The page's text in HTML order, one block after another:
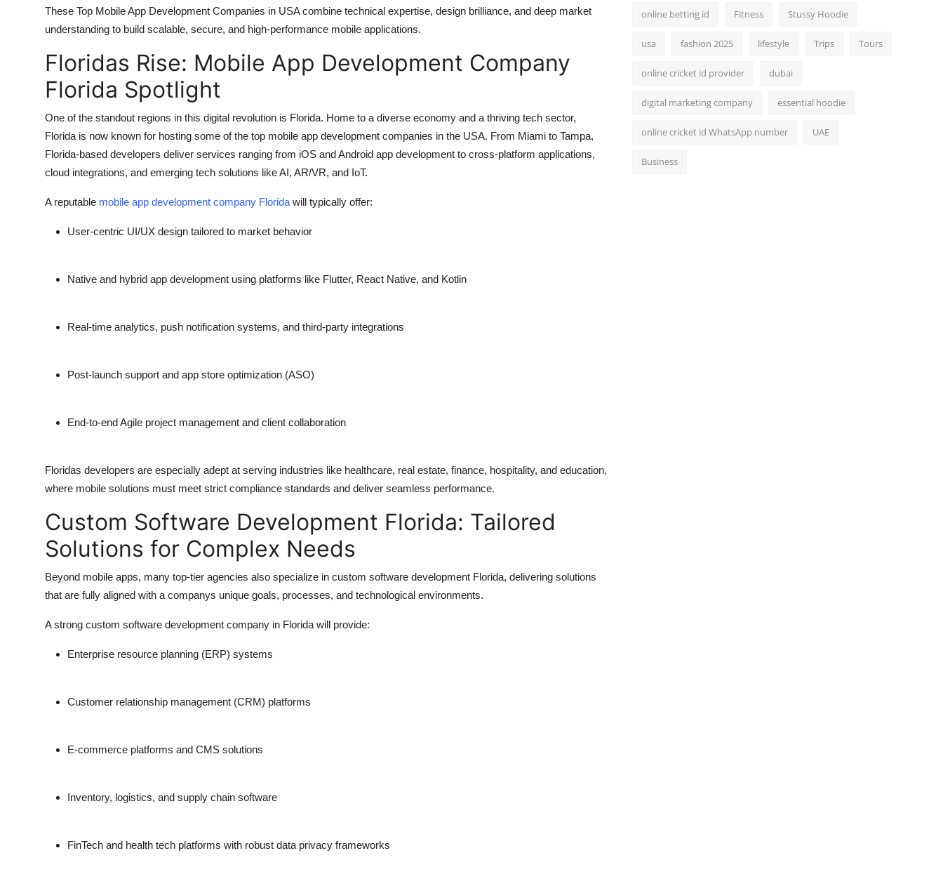
These Top Mobile App Development Companies in USA combine technical expertise, design brilliance, and deep market
understanding to build scalable, secure, and high-performance mobile applications.
Floridas Rise: Mobile App Development Company
Florida Spotlight
One of the standout regions in this digital revolution is Florida. Home to a diverse economy and a thriving tech sector,
Florida is now known for hosting some of the top mobile app development companies in the USA. From Miami to Tampa,
Florida-based developers deliver services ranging from iOS and Android app development to cross-platform applications,
cloud integrations, and emerging tech solutions like AI, AR/VR, and IoT.
A reputable mobile app development company Florida will typically offer:
User-centric UI/UX design tailored to market behavior
Native and hybrid app development using platforms like Flutter, React Native, and Kotlin
Real-time analytics, push notification systems, and third-party integrations
Post-launch support and app store optimization (ASO)
End-to-end Agile project management and client collaboration
Floridas developers are especially adept at serving industries like healthcare, real estate, finance, hospitality, and education,
where mobile solutions must meet strict compliance standards and deliver seamless performance.
Custom Software Development Florida: Tailored
Solutions for Complex Needs
Beyond mobile apps, many top-tier agencies also specialize in custom software development Florida, delivering solutions
that are fully aligned with a companys unique goals, processes, and technological environments.
A strong custom software development company in Florida will provide:
Enterprise resource planning (ERP) systems
Customer relationship management (CRM) platforms
E-commerce platforms and CMS solutions
Inventory, logistics, and supply chain software
FinTech and health tech platforms with robust data privacy frameworks
online betting id Fitness Stussy Hoodie
usa fashion 2025 lifestyle Trips Tours
online cricket id provider dubai
digital marketing company essential hoodie
online cricket id WhatsApp number UAE
Business